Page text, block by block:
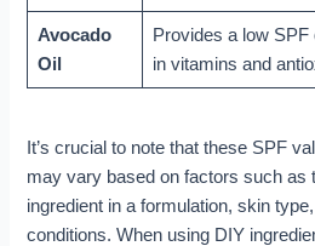
Avocado
Oil
Provides a low
in vitamins and
It’s crucial to note that these SPF
may vary based on factors such as
ingredient in a formulation, skin
conditions. When using DIY